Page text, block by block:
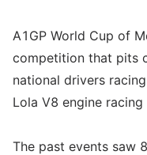
A1GP World Cup of
competition that pits
national drivers
Lola V8 engine racing
The past events saw